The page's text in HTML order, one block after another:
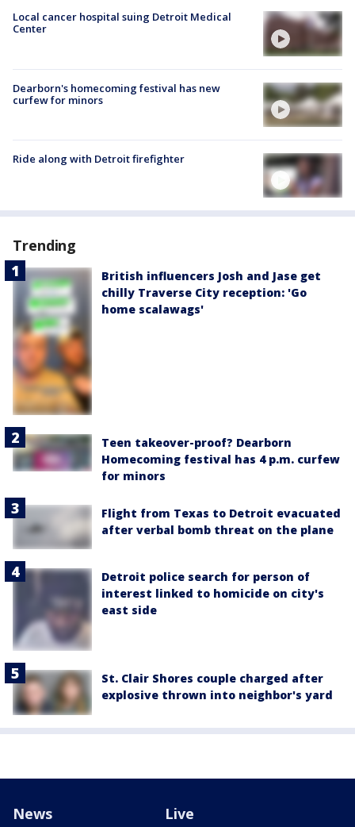
Local cancer hospital suing Detroit Medical
Center
Dearborn's homecoming festival has new
curfew for minors
Ride along with Detroit firefighter
Trending
British influencers Josh and Jase get
chilly Traverse City reception: 'Go
home scalawags'
Teen takeover-proof? Dearborn
Homecoming festival has 4 p.m. curfew
for minors
Flight from Texas to Detroit evacuated
after verbal bomb threat on the plane
Detroit police search for person of
interest linked to homicide on city's
east side
St. Clair Shores couple charged after
explosive thrown into neighbor's yard
News Live